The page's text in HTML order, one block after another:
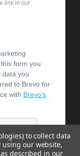
to collect data
using our website,
described in our